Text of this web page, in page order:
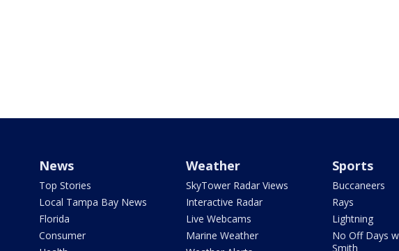
News
Top Stories
Local Tampa Bay News
Florida
Consumer
Weather
SkyTower Radar Views
Interactive Radar
Live Webcams
Marine Weather
Sports
Buccaneers
Rays
Lightning
No Off Days
Smith